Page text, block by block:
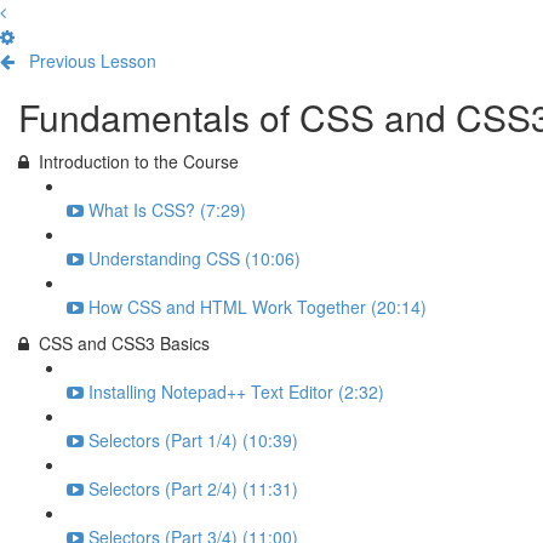
Previous Lesson
Fundamentals of CSS and
Introduction to the Course
What Is CSS? (7:29)
Understanding CSS (10:06)
How CSS and HTML Work Together (20:14)
CSS and CSS3 Basics
Installing Notepad++ Text Editor (2:32)
Selectors (Part 1/4) (10:39)
Selectors (Part 2/4) (11:31)
Selectors (Part 3/4) (11:00)